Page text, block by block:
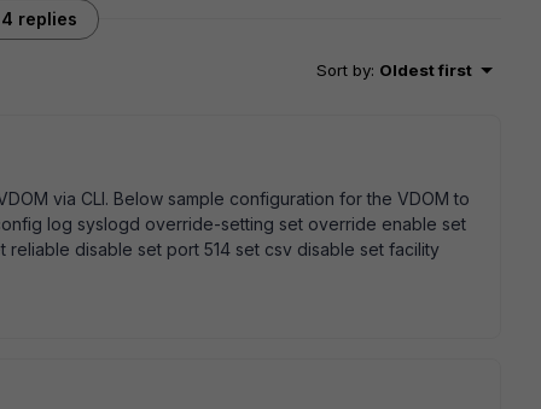
4 replies
Sort by: Oldest first
via CLI. Below sample configuration for the VDOM to
log syslogd override-setting set override enable set
reliable disable set port 514 set csv disable set facility